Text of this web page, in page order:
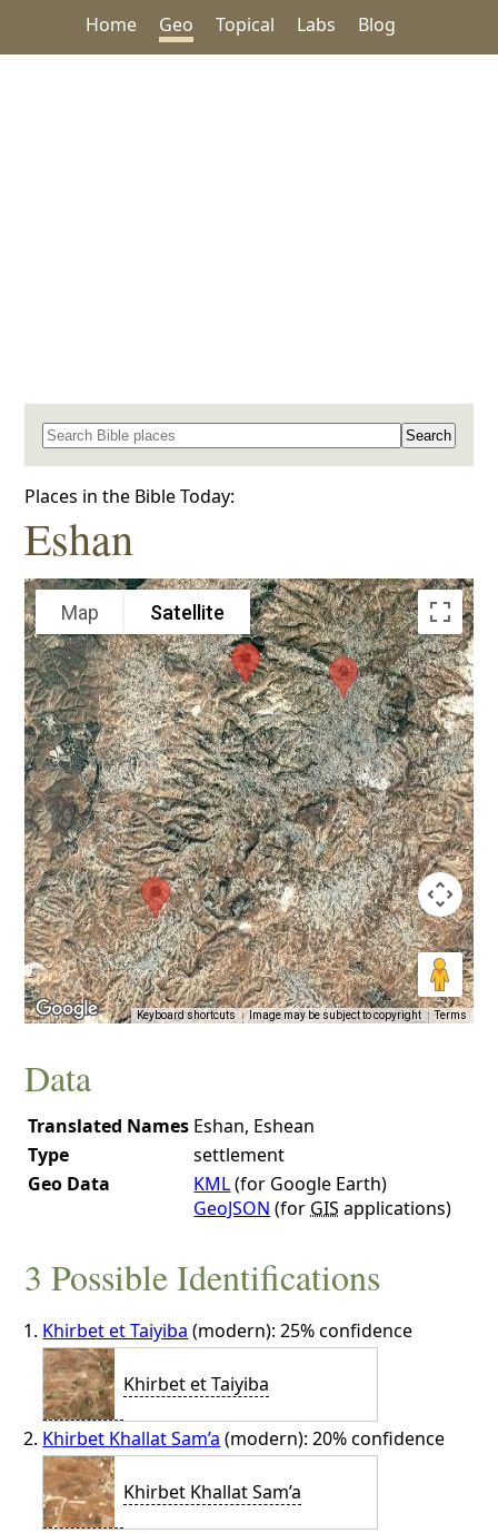
Home Geo Topical Labs Blog
Search for a place in the Bible
Places in the Bible Today:
Eshan
Map Satellite
Keyboard shortcuts Image may be subject to copyright Terms
Data
Translated Names Eshan, Eshean
Type
settlement
Geo Data
KML(for Google Earth)
GeoJSON (for GIS applications)
3 Possible Identifications
Khirbet et Taiyiba (modern): 25% confidence
Khirbet et Taiyiba
Khirbet Khallat Sam’a (modern): 20% confidence
Khirbet Khallat Sam’a